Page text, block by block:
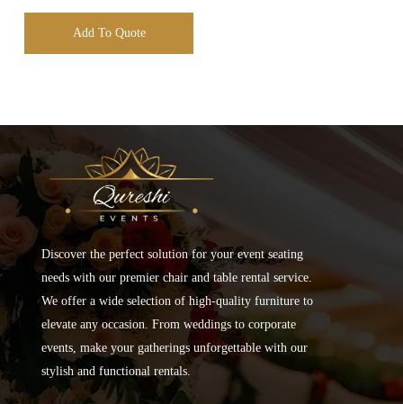
Add To Quote
Discover the perfect solution for your event seating
needs with our premier chair and table rental service.
We offer a wide selection of high-quality furniture to
elevate any occasion. From weddings to corporate
events, make your gatherings unforgettable with our
stylish and functional rentals.